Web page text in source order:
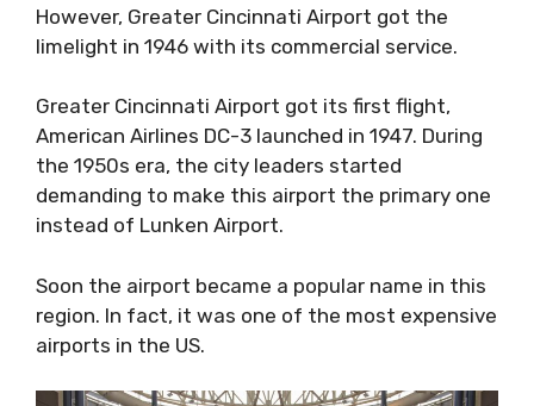
However, Greater Cincinnati Airport got the
limelight in 1946 with its commercial service.
Greater Cincinnati Airport got its first flight,
American Airlines DC-3 launched in 1947. During
the 1950s era, the city leaders started
demanding to make this airport the primary one
instead of Lunken Airport.
Soon the airport became a popular name in this
region. In fact, it was one of the most expensive
airports in the US.